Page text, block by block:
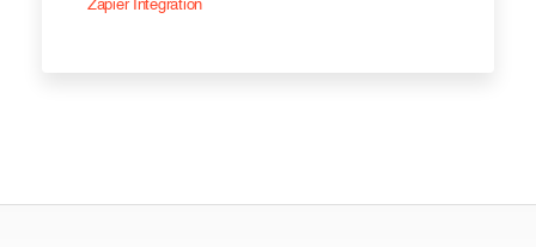
Zapier Integration